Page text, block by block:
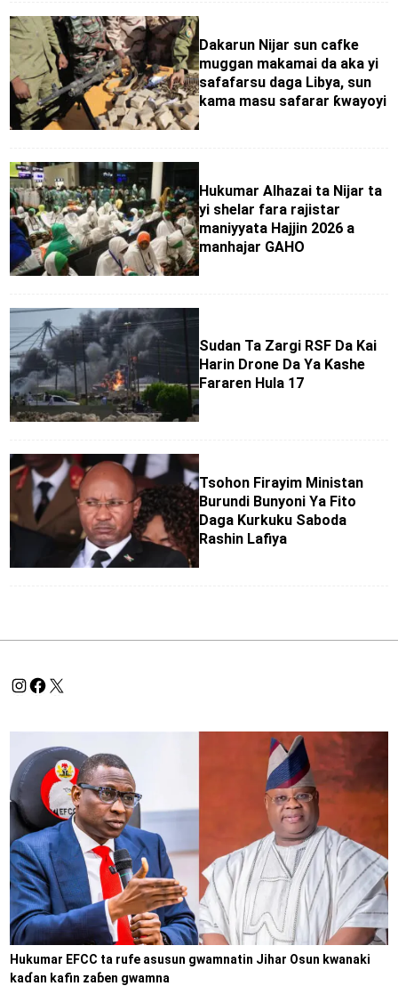
Dakarun Nijar sun cafke
muggan makamai da aka yi
safafarsu daga Libya, sun
kama masu safarar ƙwayoyi
Hukumar Alhazai ta Nijar ta
yi shelar fara rajistar
maniyyata Hajjin 2026 a
manhajar GAHO
Sudan Ta Zargi RSF Da Kai
Harin Drone Da Ya Kashe
Fararen Hula 17
Tsohon Firayim Ministan
Burundi Bunyoni Ya Fito
Daga Kurkuku Saboda
Rashin Lafiya
Hukumar EFCC ta rufe asusun gwamnatin Jihar Osun kwanaki
kaɗan kafin zaɓen gwamna